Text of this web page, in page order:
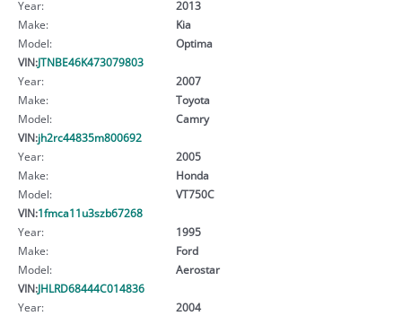
Year:
2013
Make:
Kia
Model:
Optima
VIN:JTNBE46K473079803
Year:
2007
Make:
Toyota
Model:
Camry
VIN:jh2rc44835m800692
Year:
2005
Make:
Honda
Model:
VT750C
VIN:1fmca11u3szb67268
Year:
1995
Make:
Ford
Model:
Aerostar
VIN:JHLRD68444C014836
Year:
2004